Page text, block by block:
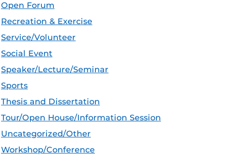
Open Forum
Recreation & Exercise
Service/Volunteer
Social Event
Speaker/Lecture/Seminar
Sports
Thesis and Dissertation
Tour/Open House/Information Session
Uncategorized/Other
Workshop/Conference